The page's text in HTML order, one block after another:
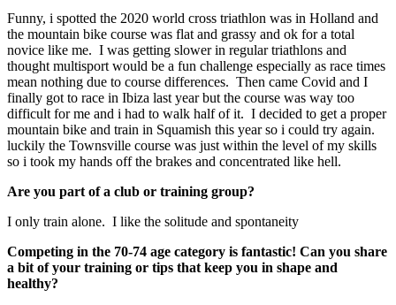
Funny, i spotted the 2020 world cross triathlon was in Holland and
the mountain bike course was flat and grassy and ok for a total
novice like me. I was getting slower in regular triathlons and
thought multisport would be a fun challenge especially as race times
mean nothing due to course differences. Then came Covid and I
finally got to race in Ibiza last year but the course was way too
difficult for me and i had to walk half of it. I decided to get a proper
mountain bike and train in Squamish this year so i could try again.
luckily the Townsville course was just within the level of my skills
so i took my hands off the brakes and concentrated like hell.
Are you part of a club or training group?
I only train alone. I like the solitude and spontaneity
Competing in the 70-74 age category is fantastic! Can you share
a bit of your training or tips that keep you in shape and
healthy?